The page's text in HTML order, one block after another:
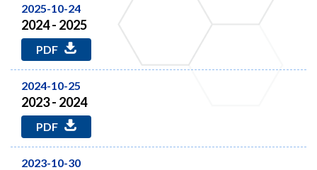
2025-10-24
2024 - 2025
PDF
2024-10-25
2023 - 2024
PDF
2023-10-30